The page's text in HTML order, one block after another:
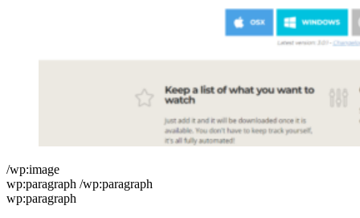
/wp:image
wp:paragraph /wp:paragraph
wp:paragraph